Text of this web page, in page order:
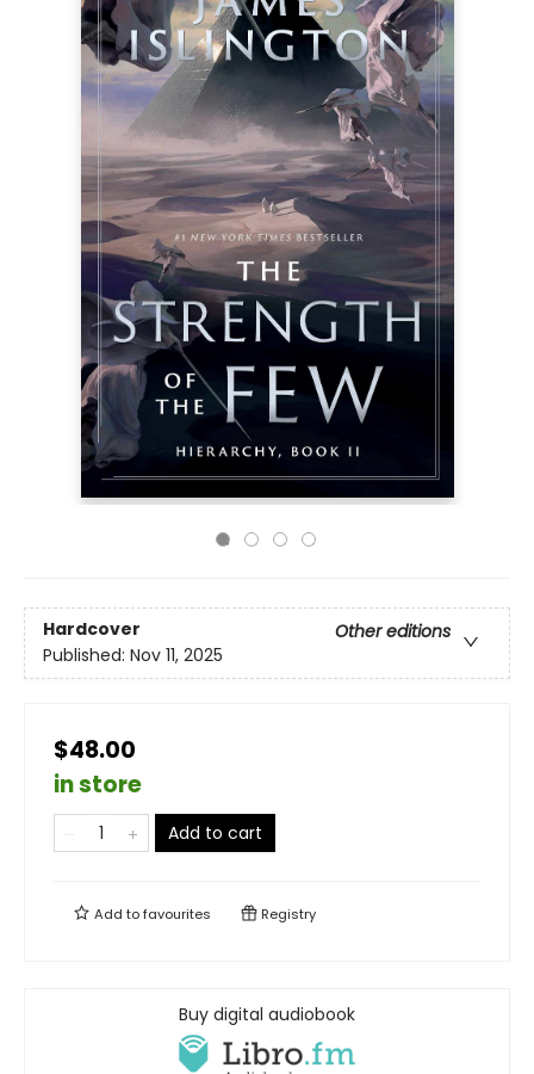
Hardcover
Other editions
Published: Nov 11, 2025
$48.00
in store
Add to cart
Add tofavourites Registry
Buy digital audiobook